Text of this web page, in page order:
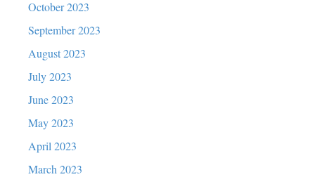
October 2023
September 2023
August 2023
July 2023
June 2023
May 2023
April 2023
March 2023